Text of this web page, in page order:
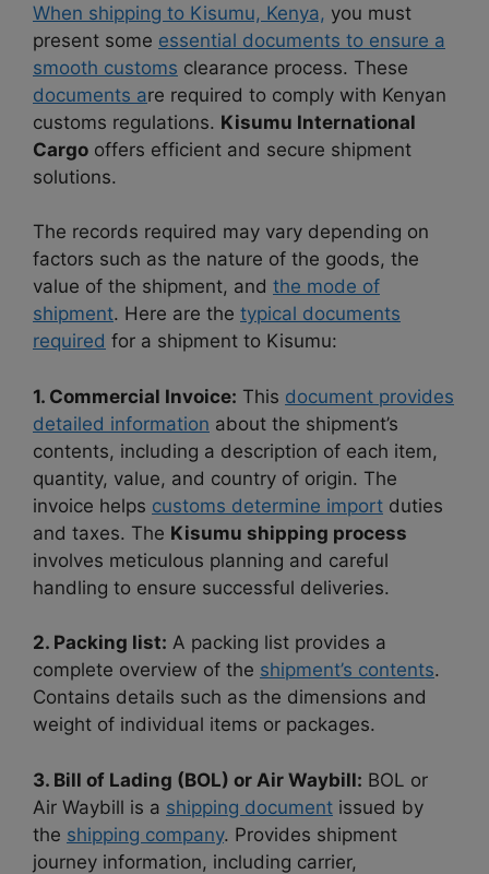
When shipping to Kisumu, Kenya, you must
present some essential documents to ensure a
smooth customs clearance process. These
documents are required to comply with Kenyan
customs regulations. Kisumu International
Cargo offers efficient and secure shipment
solutions.
The records required may vary depending on
factors such as the nature of the goods, the
value of the shipment, and the mode of
shipment. Here are the typical documents
required for a shipment to Kisumu:
1. Commercial Invoice: This document provides
detailed information about the shipment’s
contents, including a description of each item,
quantity, value, and country of origin. The
invoice helps customs determine import duties
and taxes. The Kisumu shipping process
involves meticulous planning and careful
handling to ensure successful deliveries.
2. Packing list: A packing list provides a
complete overview of the shipment’s contents.
Contains details such as the dimensions and
weight of individual items or packages.
3. Bill of Lading (BOL) or Air Waybill: BOL or
Air Waybill is a shipping document issued by
the shipping company. Provides shipment
journey information, including carrier,